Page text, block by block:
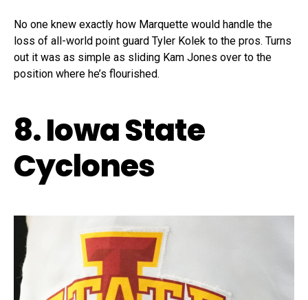
No one knew exactly how Marquette would handle the
loss of all-world point guard Tyler Kolek to the pros. Turns
out it was as simple as sliding Kam Jones over to the
position where he’s flourished.
8. Iowa State
Cyclones